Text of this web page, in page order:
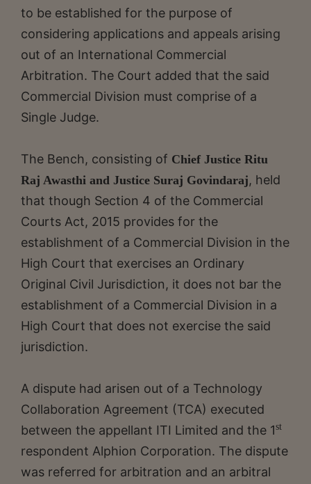
to be established for the purpose of
considering applications and appeals arising
out of an International Commercial
Arbitration. The Court added that the said
Commercial Division must comprise of a
Single Judge.
The Bench, consisting of Chief Justice Ritu
Raj Awasthi and Justice Suraj Govindaraj, held
that though Section 4 of the Commercial
Courts Act, 2015 provides for the
establishment of a Commercial Division in the
High Court that exercises an Ordinary
Original Civil Jurisdiction, it does not bar the
establishment of a Commercial Division in a
High Court that does not exercise the said
jurisdiction.
A dispute had arisen out of a Technology
Collaboration Agreement (TCA) executed
between the appellant ITI Limited and the 1st
respondent Alphion Corporation. The dispute
was referred for arbitration and an arbitral